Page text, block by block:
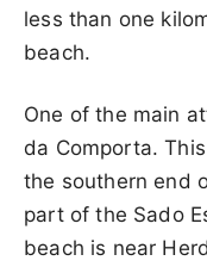
less than one
beach.
One of the main
da Comporta.
the southern end
part of the Sado
beach is near